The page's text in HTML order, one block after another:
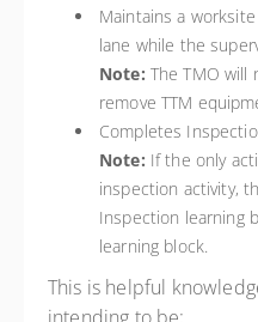
Maintains a
lane while the
Note: The TMO
remove TTM
Completes
Note: If the only
inspection activity,
Inspection learning
learning block.
This is helpful